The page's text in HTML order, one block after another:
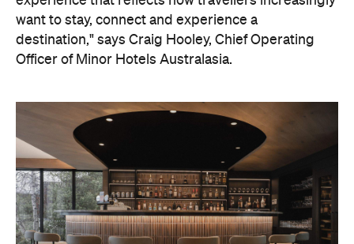
On the wellness front, the hotel will provide guests
with ample opportunity to rest and recharge,
off a scenic cruise along Lake Wakatipu. Think
tailored treatments, therapies and massages,
along with an extensive on-site gym and other
fitness facilities, so you can keep up with your
workouts.
In terms of dining, Avani Queenstown will feature